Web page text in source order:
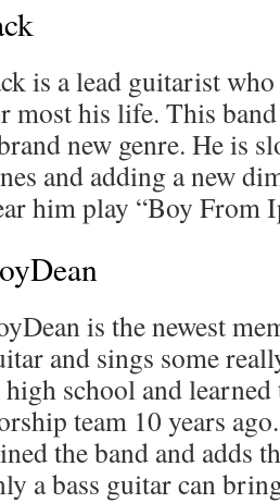
is a lead guitarist
most his life. This
new genre. He is
and adding a new
him play “Boy From
is the newest
and sings some
school and
team 10 years
the band and adds
a bass guitar can